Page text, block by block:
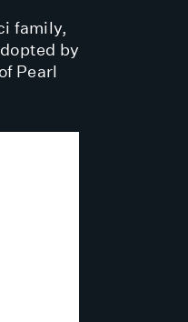
family,
by
Pearl